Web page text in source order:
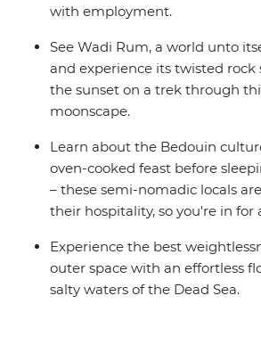
with employment.
See Wadi Rum, a world unto
and experience its twisted rock
the sunset on a trek through
moonscape.
Learn about the Bedouin
oven-cooked feast before
– these semi-nomadic locals
their hospitality, so you're in for
Experience the best
outer space with an effortless
salty waters of the Dead Sea.